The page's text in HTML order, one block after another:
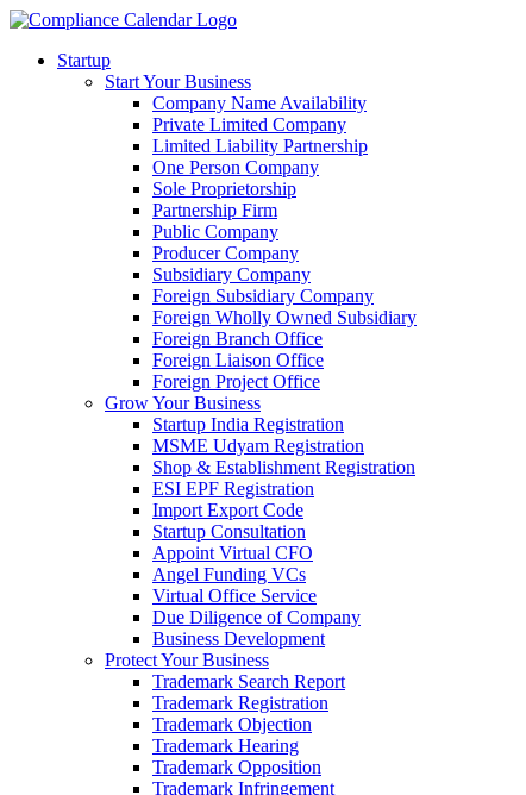
Startup
Start Your Business
Company Name Availability
Private Limited Company
Limited Liability Partnership
One Person Company
Sole Proprietorship
Partnership Firm
Public Company
Producer Company
Subsidiary Company
Foreign Subsidiary Company
Foreign Wholly Owned Subsidiary
Foreign Branch Office
Foreign Liaison Office
Foreign Project Office
Grow Your Business
Startup India Registration
MSME Udyam Registration
Shop & Establishment Registration
ESI EPF Registration
Import Export Code
Startup Consultation
Appoint Virtual CFO
Angel Funding VCs
Virtual Office Service
Due Diligence of Company
Business Development
Protect Your Business
Trademark Search Report
Trademark Registration
Trademark Objection
Trademark Hearing
Trademark Opposition
Trademark Infringement